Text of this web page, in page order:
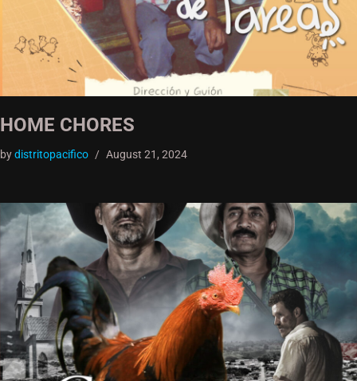
HOME CHORES
bydistritopacifico August 21, 2024